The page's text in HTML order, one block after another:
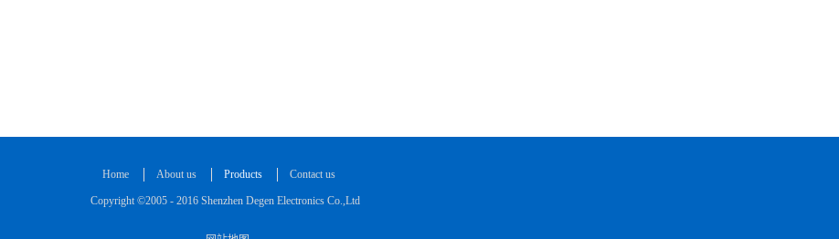
Home About us Products Contact us
Copyright ©2005 - 2016 Shenzhen Degen Electronics Co.,Ltd